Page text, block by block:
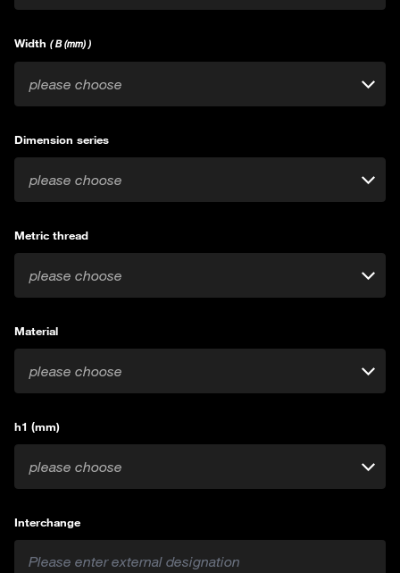
Width ( B (mm) )
please choose
Dimension series
please choose
Metric thread
please choose
Material
please choose
h1 (mm)
please choose
Interchange